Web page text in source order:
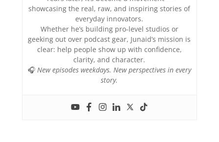
showcasing the real, raw, and inspiring stories of
everyday innovators.
Whether he’s building pro-level studios or
geeking out over podcast gear, Junaid’s mission is
clear: help people show up with confidence,
clarity, and character.
🎧 New episodes weekdays. New perspectives in every
story.